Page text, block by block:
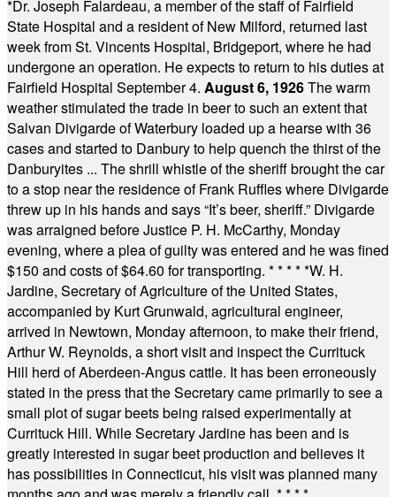
*Dr. Joseph Falardeau, a member of the staff of Fairfield
State Hospital and a resident of New Milford, returned last
week from St. Vincents Hospital, Bridgeport, where he had
undergone an operation. He expects to return to his duties at
Fairfield Hospital September 4. August 6, 1926The warm
weather stimulated the trade in beer to such an extent that
Salvan Divigarde of Waterbury loaded up a hearse with 36
cases and started to Danbury to help quench the thirst of the
Danburyites ... The shrill whistle of the sheriff brought the car
to a stop near the residence of Frank Ruffles where Divigarde
threw up in his hands and says “It’s beer, sheriff.” Divigarde
was arraigned before Justice P. H. McCarthy, Monday
evening, where a plea of guilty was entered and he was fined
$150 and costs of $64.60 for transporting. * * * * *W. H.
Jardine, Secretary of Agriculture of the United States,
accompanied by Kurt Grunwald, agricultural engineer,
arrived in Newtown, Monday afternoon, to make their friend,
Arthur W. Reynolds, a short visit and inspect the Currituck
Hill herd of Aberdeen-Angus cattle. It has been erroneously
stated in the press that the Secretary came primarily to see a
small plot of sugar beets being raised experimentally at
Currituck Hill. While Secretary Jardine has been and is
greatly interested in sugar beet production and believes it
has possibilities in Connecticut, his visit was planned many